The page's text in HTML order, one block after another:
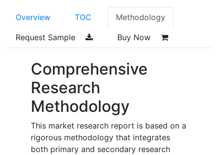
Overview TOC Methodology
Request Sample Buy Now
Comprehensive
Research
Methodology
This market research report is based on a
rigorous methodology that integrates
both primary and secondary research